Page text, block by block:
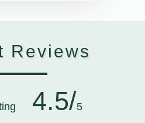
Reviews
4.5/5